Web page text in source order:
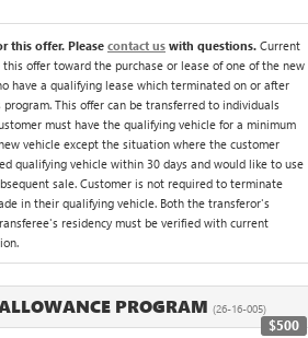
this offer. Please contact us with questions. Current
offer toward the purchase or lease of one of the new
have a qualifying lease which terminated on or after
This offer can be transferred to individuals
must have the qualifying vehicle for a minimum
vehicle except the situation where the customer
qualifying vehicle within 30 days and would like to use
sale. Customer is not required to terminate
in their qualifying vehicle. Both the transferor's
residency must be verified with current
PROGRAM (26-16-005)
$500